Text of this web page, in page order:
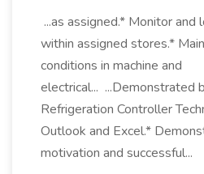
...as assigned.* Monitor and
within assigned stores.*
conditions in machine and
electrical... ...Demonstrated
Refrigeration Controller
Outlook and Excel.*
motivation and successful...